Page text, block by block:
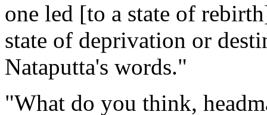
one led [to a state of
state of deprivation or
Nataputta's words."
"What do you think,